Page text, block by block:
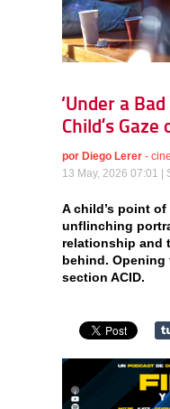
‘Under a
Child’s Gaze
por Diego Lerer - cine
13 May, 2026 07:01 |
A child’s point
unflinching
relationship and
behind. Opening
section ACID.